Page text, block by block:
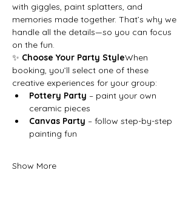
with giggles, paint splatters, and
memories made together. That’s why we
handle all the details—so you can focus
on the fun.
✨ Choose Your Party StyleWhen
booking, you’ll select one of these
creative experiences for your group:
Pottery Party – paint your own
ceramic pieces
Canvas Party – follow step-by-step
painting fun
Show More